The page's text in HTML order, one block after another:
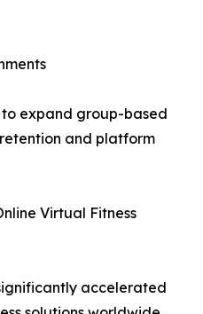
to expand group-based
and platform
Virtual Fitness
accelerated